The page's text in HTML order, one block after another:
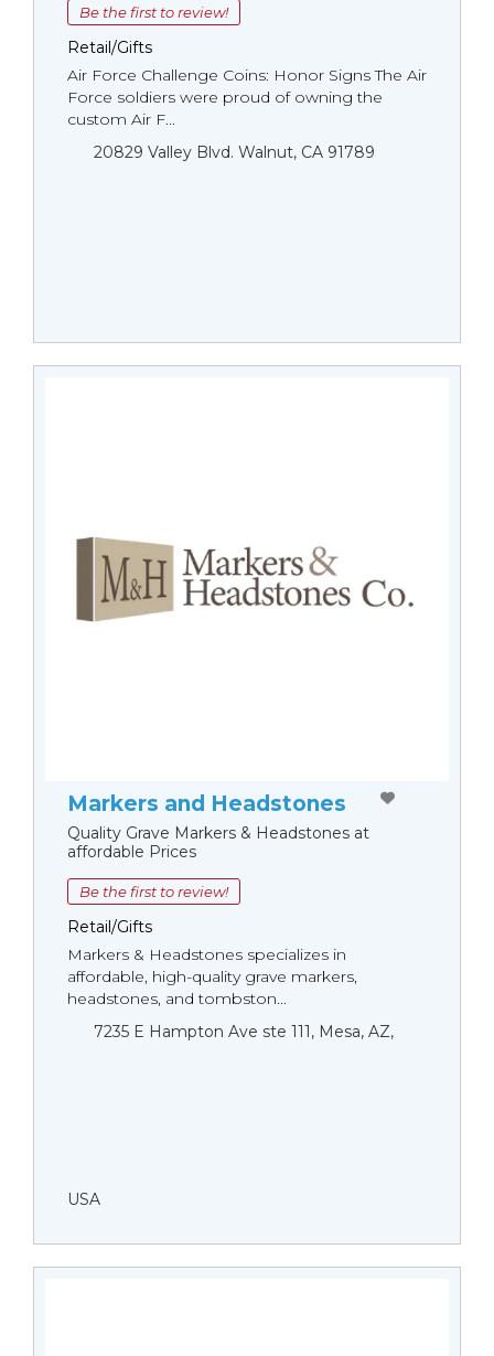
Be the first to review!
Retail/Gifts
Air Force Challenge Coins: Honor Signs The Air
Force soldiers were proud of owning the
custom Air F...
20829 Valley Blvd. Walnut, CA 91789
Markers and Headstones
Quality Grave Markers & Headstones at
affordable Prices
Be the first to review!
Retail/Gifts
Markers & Headstones specializes in
affordable, high-quality grave markers,
headstones, and tombston...
7235 E Hampton Ave ste 111, Mesa, AZ,
USA